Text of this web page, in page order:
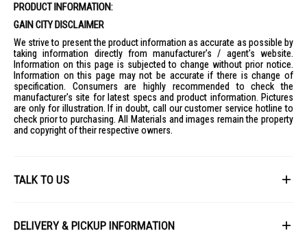
PRODUCT INFORMATION:
GAIN CITY DISCLAIMER
We strive to present the product information as accurate as possible by
taking information directly from manufacturer's / agent's website.
Information on this page is subjected to change without prior notice.
Information on this page may not be accurate if there is change of
specification. Consumers are highly recommended to check the
manufacturer's site for latest specs and product information. Pictures
are only for illustration. If in doubt, call our customer service hotline to
check prior to purchasing. All Materials and images remain the property
and copyright of their respective owners.
TALK TO US
DELIVERY & PICKUP INFORMATION